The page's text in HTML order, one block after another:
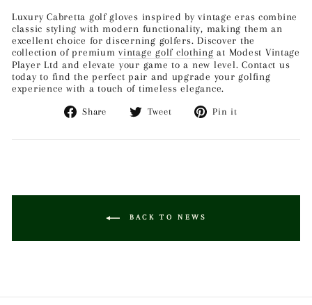
Luxury Cabretta golf gloves inspired by vintage eras combine
classic styling with modern functionality, making them an
excellent choice for discerning golfers. Discover the
collection of premiumvintage golf clothing at Modest Vintage
Player Ltd and elevate your game to a new level. Contact us
today to find the perfect pair and upgrade your golfing
experience with a touch of timeless elegance.
Share
Share Tweet
Tweet Pin it
BACK TO NEWS